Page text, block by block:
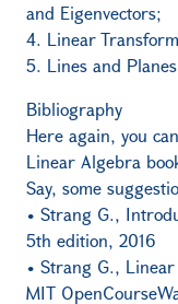
and Eigenvectors;
4. Linear
5. Lines and
Bibliography
Here again, you
Linear Algebra
Say, some
• Strang G.,
5th edition, 2016
• Strang G.,
MIT